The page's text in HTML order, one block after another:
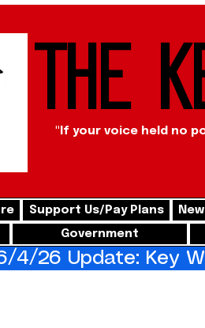
The
"If your voice held no
Support Us/Pay Plans
Government
4/26 Update: Key